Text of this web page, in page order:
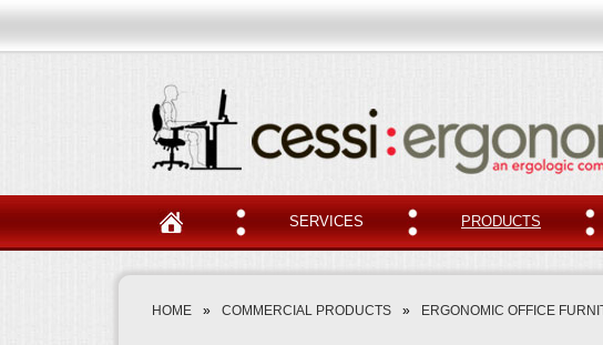
SERVICES PRODUCTS
HOME » COMMERCIAL PRODUCTS » ERGONOMIC OFFICE